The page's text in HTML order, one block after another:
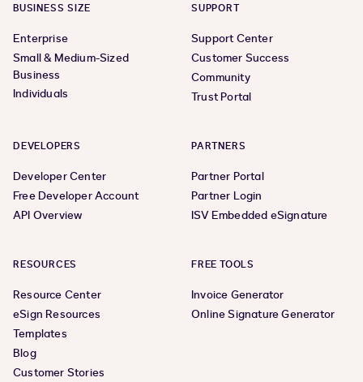
BUSINESS SIZE
Enterprise
Small & Medium-Sized
Business
Individuals
SUPPORT
Support Center
Customer Success
Community
Trust Portal
DEVELOPERS
Developer Center
Free Developer Account
API Overview
PARTNERS
Partner Portal
Partner Login
ISV Embedded eSignature
RESOURCES
Resource Center
eSign Resources
Templates
Blog
Customer Stories
FREE TOOLS
Invoice Generator
Online Signature Generator